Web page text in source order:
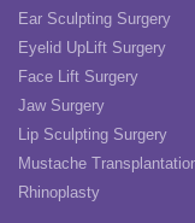
Ear Sculpting Surgery
Eyelid UpLift Surgery
Face Lift Surgery
Jaw Surgery
Lip Sculpting Surgery
Mustache
Rhinoplasty